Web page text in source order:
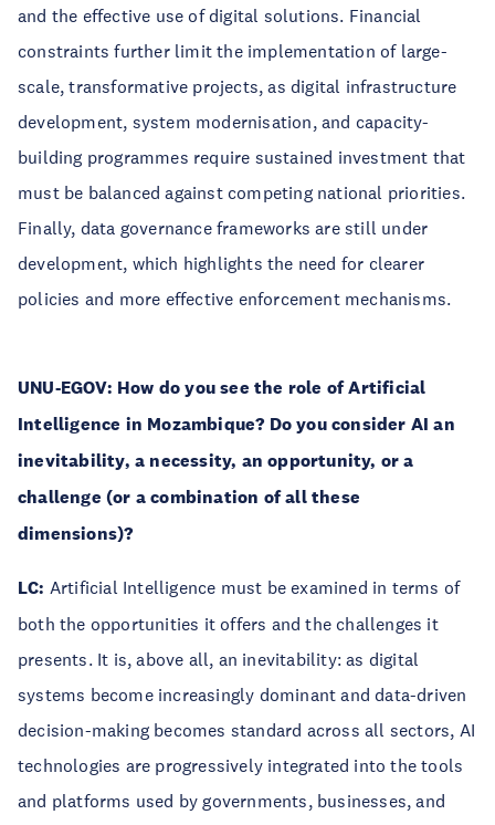
and the effective use of digital solutions. Financial
constraints further limit the implementation of large-
scale, transformative projects, as digital infrastructure
development, system modernisation, and capacity-
building programmes require sustained investment that
must be balanced against competing national priorities.
Finally, data governance frameworks are still under
development, which highlights the need for clearer
policies and more effective enforcement mechanisms.
UNU-EGOV: How do you see the role of Artificial
Intelligence in Mozambique? Do you consider AI an
inevitability, a necessity, an opportunity, or a
challenge (or a combination of all these
dimensions)?
LC: Artificial Intelligence must be examined in terms of
both the opportunities it offers and the challenges it
presents. It is, above all, an inevitability: as digital
systems become increasingly dominant and data-driven
decision-making becomes standard across all sectors, AI
technologies are progressively integrated into the tools
and platforms used by governments, businesses, and